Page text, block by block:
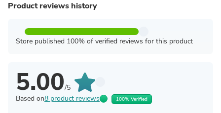
Product reviews history
Store published 100% of verified reviews for this product
5.00/5
Based on8 product reviews 100% Verified